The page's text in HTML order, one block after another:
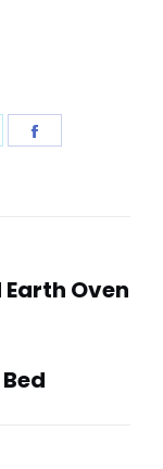
Earth Oven